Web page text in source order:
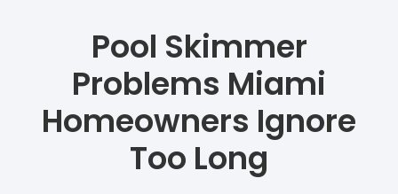
Pool Skimmer
Problems Miami
Homeowners Ignore
Too Long